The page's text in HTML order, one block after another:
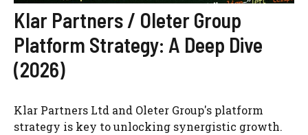
Klar Partners / Oleter Group
Platform Strategy: A Deep Dive
(2026)
Klar Partners Ltd and Oleter Group's platform
strategy is key to unlocking synergistic growth.